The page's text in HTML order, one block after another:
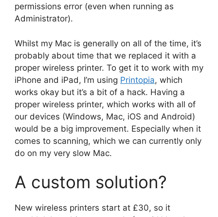
permissions error (even when running as
Administrator).
Whilst my Mac is generally on all of the time, it’s
probably about time that we replaced it with a
proper wireless printer. To get it to work with my
iPhone and iPad, I’m using Printopia, which
works okay but it’s a bit of a hack. Having a
proper wireless printer, which works with all of
our devices (Windows, Mac, iOS and Android)
would be a big improvement. Especially when it
comes to scanning, which we can currently only
do on my very slow Mac.
A custom solution?
New wireless printers start at £30, so it